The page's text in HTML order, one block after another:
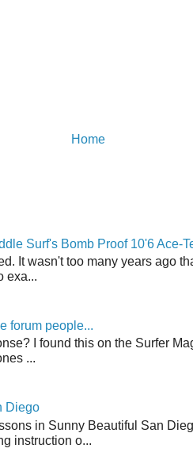
Home
Surf's Bomb Proof 10'6 Ace-
It wasn't too many years ago
exa...
forum people...
I found this on the Surfer
...
Diego
in Sunny Beautiful San
instruction o...